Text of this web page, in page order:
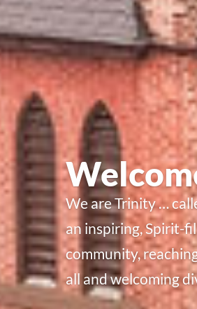
We are Trinity …
an inspiring, Spirit-
community,
all and welcoming